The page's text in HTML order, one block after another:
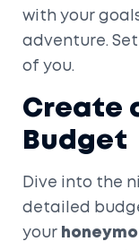
with your
adventure.
of you.
Create
Budget
Dive into the
detailed
your